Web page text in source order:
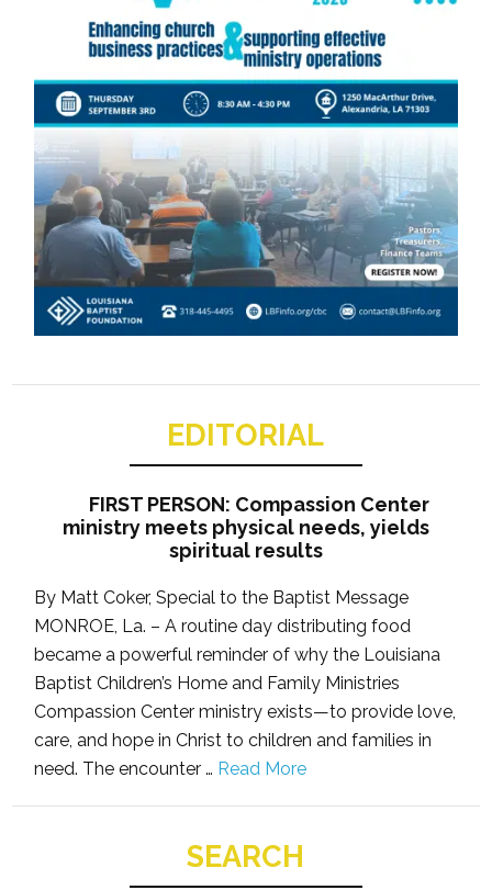
EDITORIAL
FIRST PERSON: Compassion Center
ministry meets physical needs, yields
spiritual results
By Matt Coker, Special to the Baptist Message
MONROE, La. – A routine day distributing food
became a powerful reminder of why the Louisiana
Baptist Children’s Home and Family Ministries
Compassion Center ministry exists—to provide love,
care, and hope in Christ to children and families in
need. The encounter … Read More
SEARCH